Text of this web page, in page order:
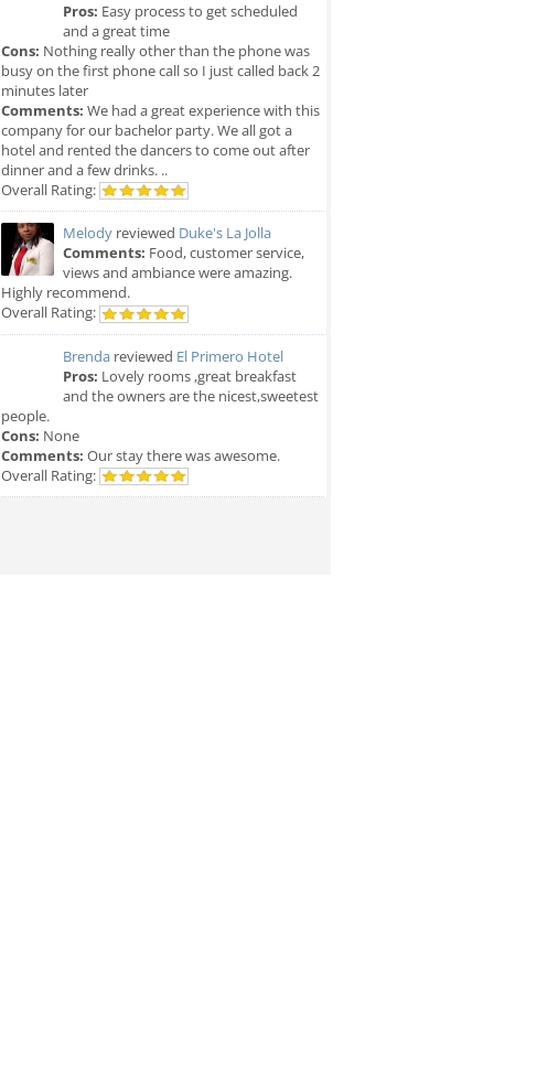
Pros: Easy process to get scheduled
and a great time
Cons: Nothing really other than the phone was
busy on the first phone call so I just called back 2
minutes later
Comments: We had a great experience with this
company for our bachelor party. We all got a
hotel and rented the dancers to come out after
dinner and a few drinks. ..
Overall Rating:
Melody reviewed Duke's La Jolla
Comments: Food, customer service,
views and ambiance were amazing.
Highly recommend.
Overall Rating:
Brenda reviewed El Primero Hotel
Pros: Lovely rooms ,great breakfast
and the owners are the nicest,sweetest
people.
Cons: None
Comments: Our stay there was awesome.
Overall Rating: